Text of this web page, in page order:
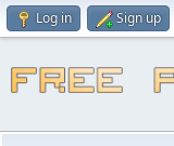
Log in Sign up